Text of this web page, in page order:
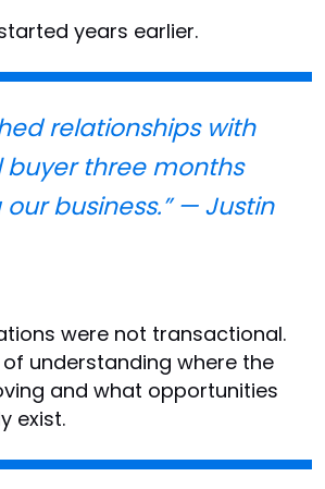
years earlier.
relationships with
buyer three months
business.” — Justin
were not transactional.
understanding where the
and what opportunities
exist.